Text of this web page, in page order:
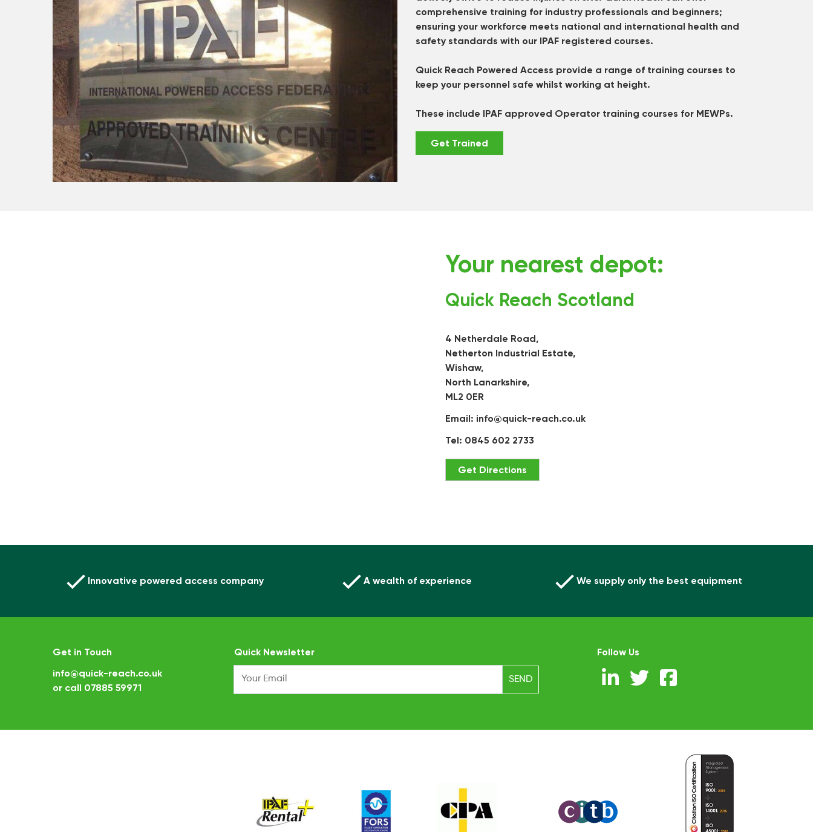
comprehensive training for industry professionals and beginners;
ensuring your workforce meets national and international health and
safety standards with our IPAF registered courses.
Quick Reach Powered Access provide a range of training courses to
keep your personnel safe whilst working at height.
These include IPAF approved Operator training courses for MEWPs.
Get Trained
Your nearest depot:
Quick Reach Scotland
4 Netherdale Road,
Netherton Industrial Estate,
Wishaw,
North Lanarkshire,
ML2 0ER
Email: info@quick-reach.co.uk
Tel: 0845 602 2733
Get Directions
Innovative powered access company A wealth of experience We supply only the best equipment
Get in Touch
info@quick-reach.co.uk
or call 07885 59971
Quick Newsletter Follow Us